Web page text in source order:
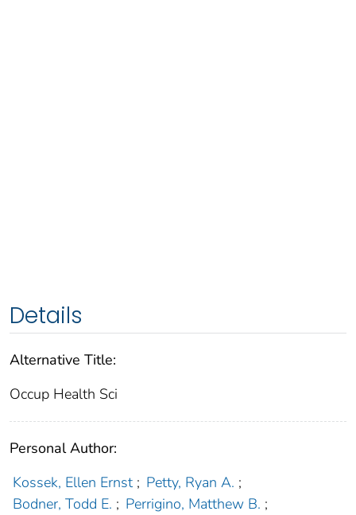
Details
Alternative Title:
Occup Health Sci
Personal Author:
Kossek, Ellen Ernst ; Petty, Ryan A. ;
Bodner, Todd E. ; Perrigino, Matthew B. ;